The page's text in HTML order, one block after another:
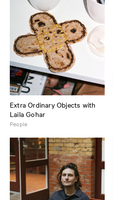
Extra Ordinary Objects with
Laila Gohar
People